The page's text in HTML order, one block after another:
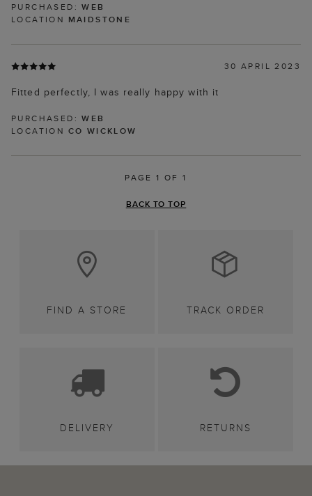
PURCHASED:WEB
LOCATION MAIDSTONE
30 APRIL 2023
Fitted perfectly, I was really happy with it
PURCHASED:WEB
LOCATION CO WICKLOW
PAGE 1 OF 1
BACK TO TOP
FIND A STORE TRACK ORDER
DELIVERY RETURNS